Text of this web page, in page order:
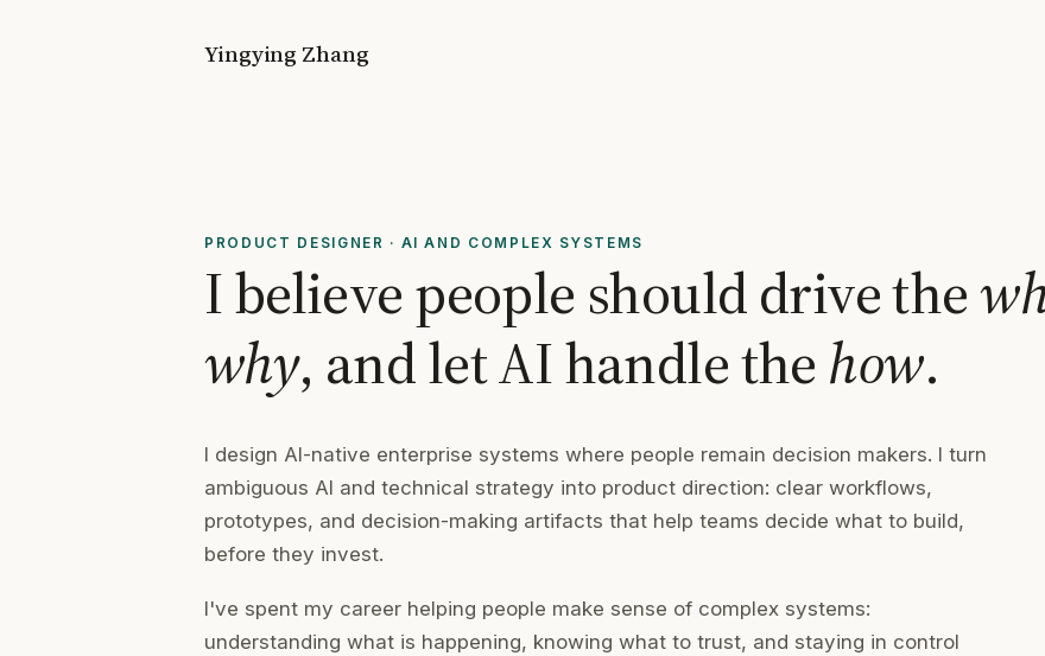
Yingying Zhang
PRODUCT DESIGNER · AI AND COMPLEX SYSTEMS
I believe people should drive the
why, and let AI handle thehow.
I design AI-native enterprise systems where people remain decision makers. I turn
ambiguous AI and technical strategy into product direction: clear workflows,
prototypes, and decision-making artifacts that help teams decide what to build,
before they invest.
I've spent my career helping people make sense of complex systems:
understanding what is happening, knowing what to trust, and staying in control